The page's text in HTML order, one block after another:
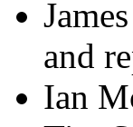
and
Ian